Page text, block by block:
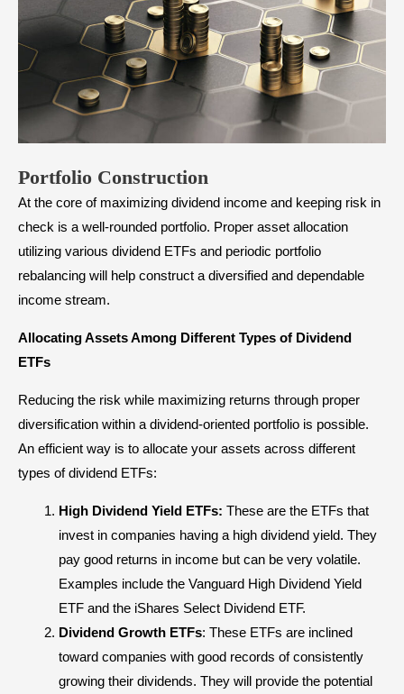
Portfolio Construction
At the core of maximizing dividend income and keeping risk in
check is a well-rounded portfolio. Proper asset allocation
utilizing various dividend ETFs and periodic portfolio
rebalancing will help construct a diversified and dependable
income stream.
Allocating Assets Among Different Types of Dividend
ETFs
Reducing the risk while maximizing returns through proper
diversification within a dividend-oriented portfolio is possible.
An efficient way is to allocate your assets across different
types of dividend ETFs:
High Dividend Yield ETFs: These are the ETFs that
invest in companies having a high dividend yield. They
pay good returns in income but can be very volatile.
Examples include the Vanguard High Dividend Yield
ETF and the iShares Select Dividend ETF.
Dividend Growth ETFs: These ETFs are inclined
toward companies with good records of consistently
growing their dividends. They will provide the potential